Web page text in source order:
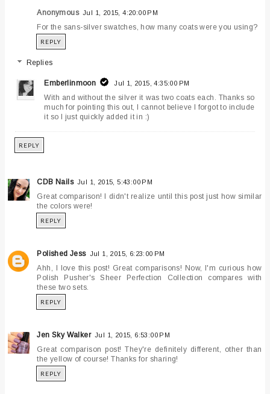
Anonymous Jul 1, 2015, 4:20:00 PM
For the sans-silver swatches, how many coats were you using?
REPLY
Replies
Emberlinmoon Jul 1, 2015, 4:35:00 PM
With and without the silver it was two coats each. Thanks so
much for pointing this out, I cannot believe I forgot to include
it so I just quickly added it in :)
REPLY
CDB Nails Jul 1, 2015, 5:43:00 PM
Great comparison! I didn't realize until this post just how similar
the colors were!
REPLY
Polished Jess Jul 1, 2015, 6:23:00 PM
Ahh, I love this post! Great comparisons! Now, I'm curious how
Polish Pusher's Sheer Perfection Collection compares with
these two sets.
REPLY
Jen Sky Walker Jul 1, 2015, 6:53:00 PM
Great comparison post! They're definitely different, other than
the yellow of course! Thanks for sharing!
REPLY